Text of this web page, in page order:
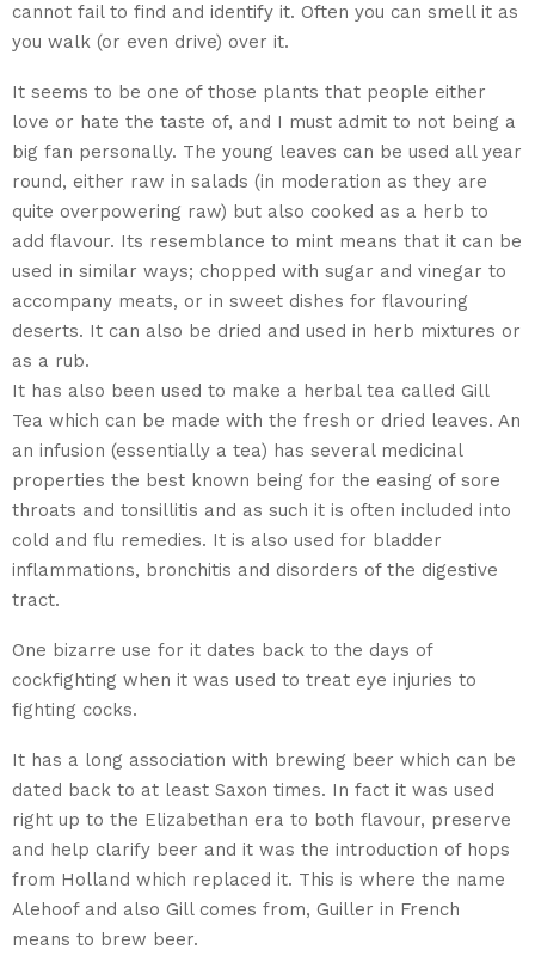
cannot fail to find and identify it. Often you can smell it as
you walk (or even drive) over it.
It seems to be one of those plants that people either
love or hate the taste of, and I must admit to not being a
big fan personally. The young leaves can be used all year
round, either raw in salads (in moderation as they are
quite overpowering raw) but also cooked as a herb to
add flavour. Its resemblance to mint means that it can be
used in similar ways; chopped with sugar and vinegar to
accompany meats, or in sweet dishes for flavouring
deserts. It can also be dried and used in herb mixtures or
as a rub.
It has also been used to make a herbal tea called Gill
Tea which can be made with the fresh or dried leaves. An
an infusion (essentially a tea) has several medicinal
properties the best known being for the easing of sore
throats and tonsillitis and as such it is often included into
cold and flu remedies. It is also used for bladder
inflammations, bronchitis and disorders of the digestive
tract.
One bizarre use for it dates back to the days of
cockfighting when it was used to treat eye injuries to
fighting cocks.
It has a long association with brewing beer which can be
dated back to at least Saxon times. In fact it was used
right up to the Elizabethan era to both flavour, preserve
and help clarify beer and it was the introduction of hops
from Holland which replaced it. This is where the name
Alehoof and also Gill comes from, Guiller in French
means to brew beer.